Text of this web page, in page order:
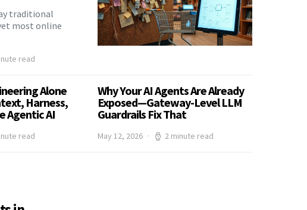
traditional
most online
read
Alone
Harness,
Agentic AI
read
Why Your AI Agents Are Already
Exposed—Gateway-Level LLM
Guardrails Fix That
May 12, 2026 2 minute read